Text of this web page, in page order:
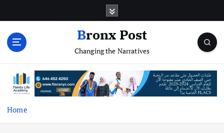
Bronx Post
Changing the Narratives
Home